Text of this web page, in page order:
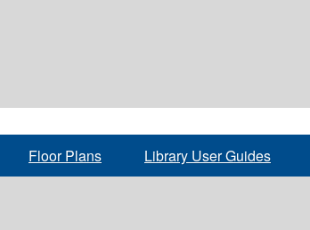
Floor Plans Library User Guides